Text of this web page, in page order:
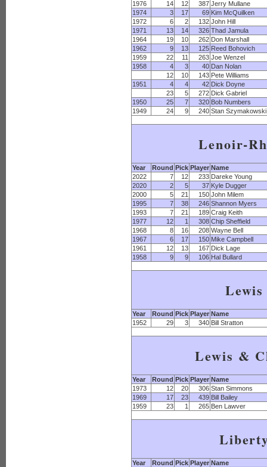
1976 14 12 387 Jerry Mullane
1974
3 17 69 Kim McQuilken
1972
6 2 132 John Hill
1971
13 14 326 Thad Jamula
1964
19 10 262 Don Marshall
1962
9 13 125 Reed Bohovich
1959
22 11 263 Joe Wenzel
1958
4 3 40 Dan Nolan
12
10 143 Pete Williams
1951
4 4 42 Dick Doyne
23
5 272 Dick Gabriel
1950
25 7 320 Bob Numbers
1949
24 9 240 Stan Szymakowski
Lenoir-
Year Round Pick Player Name
2022
7 12 233 Dareke Young
2020
2 5 37 Kyle Dugger
2000
5 21 150 John Milem
1995
7 38 246 Shannon Myers
1993
7 21 189 Craig Keith
1977
12 1 308 Chip Sheffield
1968
8 16 208 Wayne Bell
1967
6 17 150 Mike Campbell
1961
12 13 167 Dick Lage
1958
9 9 106 Hal Bullard
Lewis
Year Round Pick Player Name
1952
29 3 340 Bill Stratton
Lewis &
Year Round Pick Player Name
1973
12 20 306 Stan Simmons
1969
17 23 439 Bill Bailey
1959
23 1 265 Ben Lawver
Year Round Pick Player Name